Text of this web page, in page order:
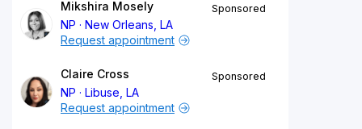
Mikshira Mosely
NP
New Orleans, LA
Sponsored
Request appointment
Claire Cross
NP
Libuse, LA
Sponsored
Request appointment